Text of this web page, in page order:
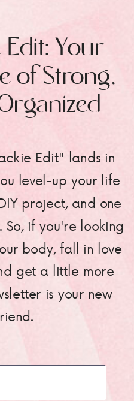
Edit" lands in
level-up your life
project, and one
if you're looking
body, fall in love
get a little more
is your new
Edit: Your
of Strong,